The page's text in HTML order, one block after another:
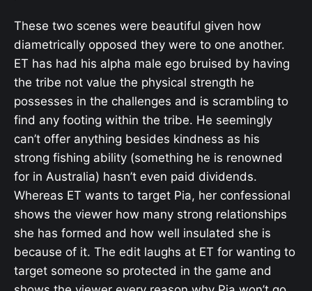
These two scenes were beautiful given how
diametrically opposed they were to one another.
ET has had his alpha male ego bruised by having
the tribe not value the physical strength he
possesses in the challenges and is scrambling to
find any footing within the tribe. He seemingly
can’t offer anything besides kindness as his
strong fishing ability (something he is renowned
for in Australia) hasn’t even paid dividends.
Whereas ET wants to target Pia, her confessional
shows the viewer how many strong relationships
she has formed and how well insulated she is
because of it. The edit laughs at ET for wanting to
target someone so protected in the game and